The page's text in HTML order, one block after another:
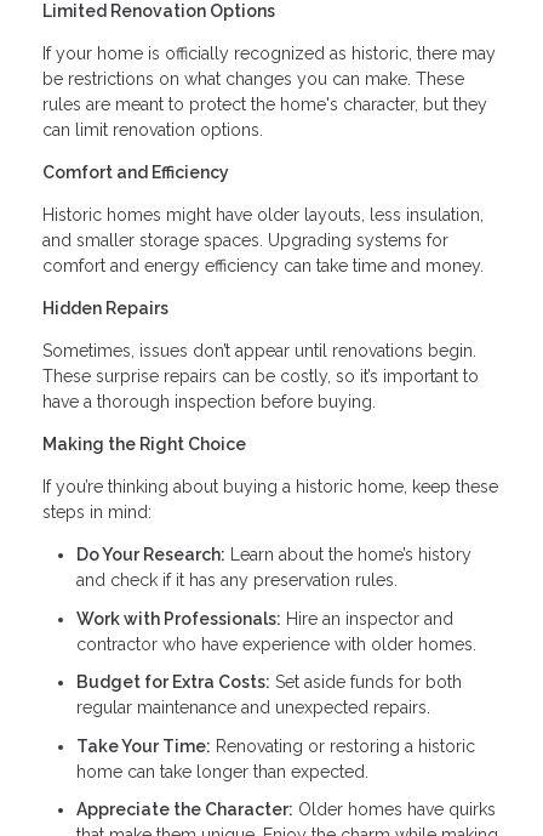
Limited Renovation Options
If your home is officially recognized as historic, there may
be restrictions on what changes you can make. These
rules are meant to protect the home's character, but they
can limit renovation options.
Comfort and Efficiency
Historic homes might have older layouts, less insulation,
and smaller storage spaces. Upgrading systems for
comfort and energy efficiency can take time and money.
Hidden Repairs
Sometimes, issues don’t appear until renovations begin.
These surprise repairs can be costly, so it’s important to
have a thorough inspection before buying.
Making the Right Choice
If you’re thinking about buying a historic home, keep these
steps in mind:
Do Your Research: Learn about the home’s history
and check if it has any preservation rules.
Work with Professionals: Hire an inspector and
contractor who have experience with older homes.
Budget for Extra Costs: Set aside funds for both
regular maintenance and unexpected repairs.
Take Your Time: Renovating or restoring a historic
home can take longer than expected.
Appreciate the Character: Older homes have quirks